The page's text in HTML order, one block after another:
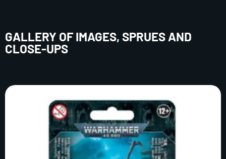
GALLERY OF IMAGES, SPRUES AND
CLOSE-UPS